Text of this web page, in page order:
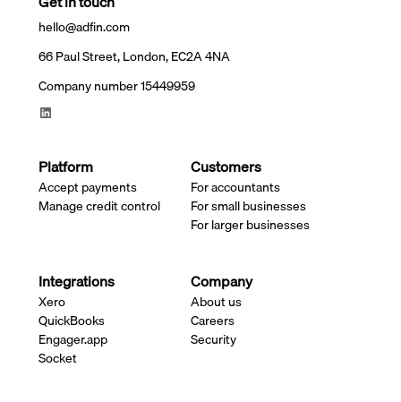
hello@adfin.com
66 Paul Street, London, EC2A 4NA
Company number 15449959
Platform
Accept payments
Manage credit control
Customers
For accountants
For small businesses
For larger businesses
Integrations
Xero
QuickBooks
Engager.app
Socket
Company
About us
Careers
Security